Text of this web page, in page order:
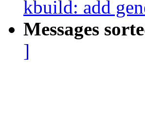
kbuild: add
Messages
]